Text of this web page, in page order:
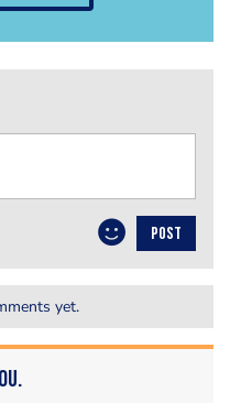
POST
yet.